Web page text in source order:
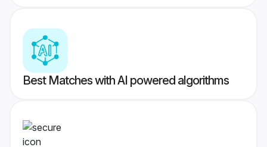
Best Matches with AI powered algorithms